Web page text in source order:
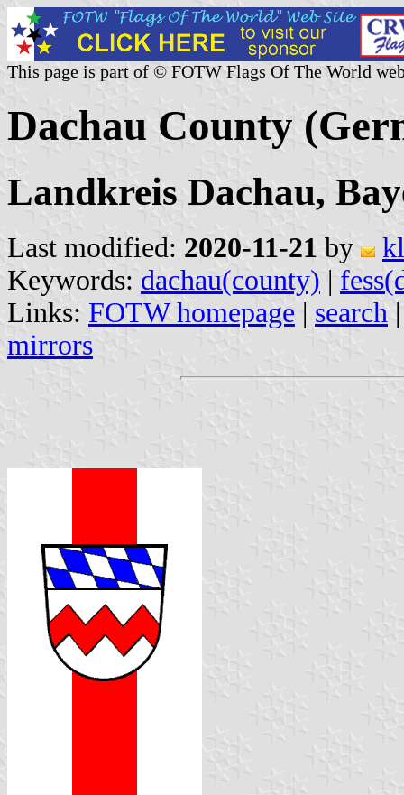
This page is part of © FOTW Flags Of The World
Dachau County
Landkreis Dachau,
Last modified: 2020-11-21 by
Keywords: dachau(county) |
Links: FOTW homepage | search
mirrors